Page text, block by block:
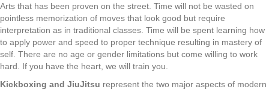
Arts that has been proven on the street. Time will not be wasted on
pointless memorization of moves that look good but require
interpretation as in traditional classes. Time will be spent learning how
to apply power and speed to proper technique resulting in mastery of
self. There are no age or gender limitations but come willing to work
hard. If you have the heart, we will train you.
Kickboxing and JiuJitsu represent the two major aspects of modern